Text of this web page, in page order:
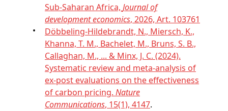
Sub-Saharan Africa, Journal of
development economics, 2026, Art. 103761
Döbbeling-Hildebrandt, N., Miersch, K.,
Khanna, T. M., Bachelet, M., Bruns, S. B.,
Callaghan, M., ... & Minx, J. C. (2024).
Systematic review and meta-analysis of
ex-post evaluations on the effectiveness
of carbon pricing. Nature
Communications, 15(1), 4147.